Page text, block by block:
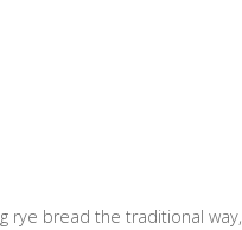
rye bread the traditional way,